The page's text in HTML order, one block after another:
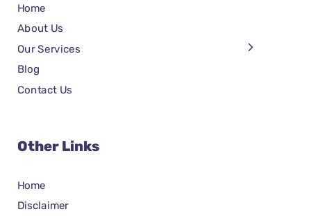
Home
About Us
Our Services
Blog
Contact Us
Other Links
Home
Disclaimer